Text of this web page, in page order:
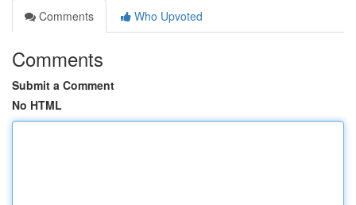
Comments
Who Upvoted
Comments
Submit a Comment
No HTML